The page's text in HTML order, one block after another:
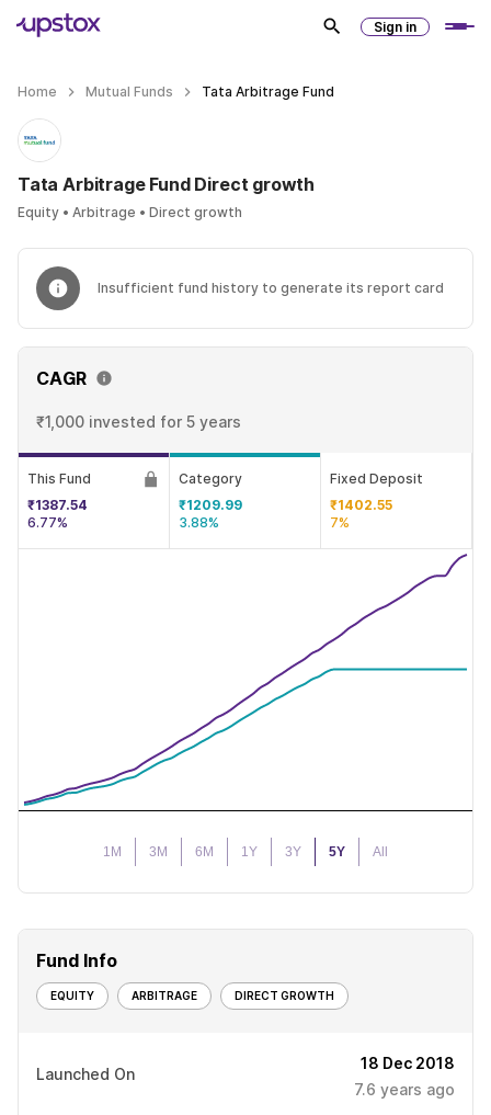
Sign in
Home Mutual Funds Tata Arbitrage Fund
Tata Arbitrage Fund Direct growth
Equity • Arbitrage • Direct growth
Insufficient fund history to generate its report card
CAGR
₹1,000 invested for 5 years
This Fund
₹1387.54
6.77%
Category
₹1209.99
3.88%
Fixed Deposit
₹1402.55
7%
1M 3M 6M 1Y 3Y 5Y All
Fund Info
EQUITY ARBITRAGE DIRECT GROWTH
Launched On
18 Dec 2018
7.6 years ago